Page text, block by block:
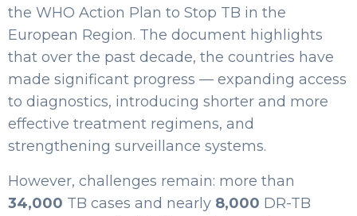
the WHO Action Plan to Stop TB in the
European Region. The document highlights
that over the past decade, the countries have
made significant progress — expanding access
to diagnostics, introducing shorter and more
effective treatment regimens, and
strengthening surveillance systems.
However, challenges remain: more than
34,000 TB cases and nearly 8,000 DR-TB